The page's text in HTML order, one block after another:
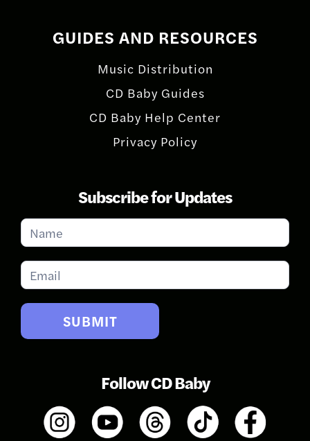
GUIDES AND RESOURCES
Music Distribution
CD Baby Guides
CD Baby Help Center
Privacy Policy
Subscribe for Updates
Subscribe
for
Updates
SUBMIT
Follow CD Baby